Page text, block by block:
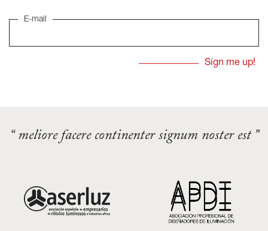
E-mail
“ meliore facere continenter signum noster est ”